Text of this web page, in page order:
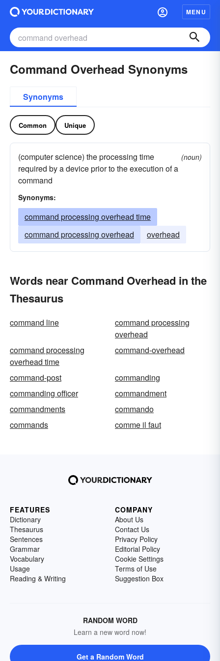
MENU
Command Overhead Synonyms
Synonyms
Common Unique
(computer science) the processing time
required by a device prior to the execution of a
command
(noun)
Synonyms:
command processing overhead time
command processing overhead
overhead
Words near Command Overhead in the
Thesaurus
command line
command processing
overhead
command processing
overhead time
command-overhead
command-post
commanding
commanding officer
commandment
commandments
commando
commands
comme il faut
FEATURES
Dictionary
Thesaurus
Sentences
Grammar
Vocabulary
Usage
Reading & Writing
COMPANY
About Us
Contact Us
Privacy Policy
Editorial Policy
Cookie Settings
Terms of Use
Suggestion Box
RANDOM WORD
Learn a new word now!
Get a Random Word